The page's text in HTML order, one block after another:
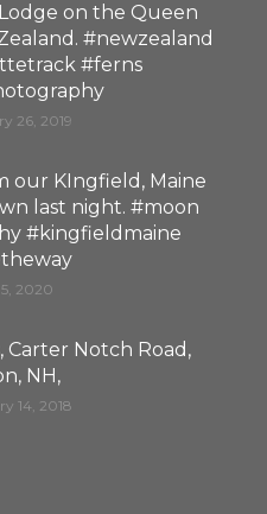
on the Queen
#newzealand
#ferns
26, 2019
our KIngfield, Maine
last night. #moon
#kingfieldmaine
2020
Carter Notch Road,
NH,
14, 2018